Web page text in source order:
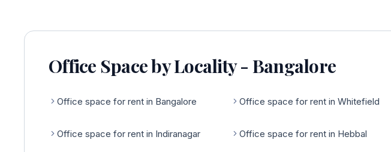
Office Space by Locality - Bangalore
Office space for rent in Bangalore Office space for rent in Whitefield
Office space for rent in Indiranagar
Office space for rent in Hebbal